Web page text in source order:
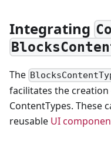
Integrating
The
facilitates the
ContentTypes. These
reusable UI